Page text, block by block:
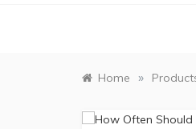
Home »